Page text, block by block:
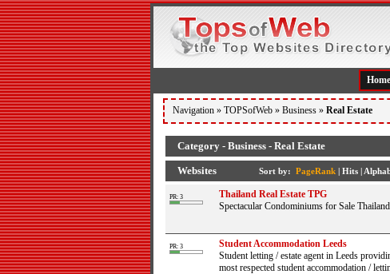
Home
Navigation » TOPSofWeb » Business » Real Estate
Category - Business - Real Estate
Websites Sort by: PageRank | Hits |
PR: 3
Thailand Real Estate TPG
Spectacular Condominiums for Sale
PR: 3
Student Accommodation Leeds
Student letting / estate agent in Leeds
most respected student accommodation /